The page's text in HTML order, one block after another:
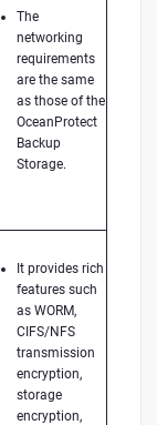
The
networking
requirements
are the same
as those of the
OceanProtect
Backup
Storage.
It provides rich
features such
as WORM,
CIFS/NFS
transmission
encryption,
storage
encryption,